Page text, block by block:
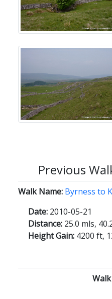
Previous
Walk Name: Byrness to
Date: 2010-05-21
Distance: 25.0 mls,
Height Gain: 4200 ft,